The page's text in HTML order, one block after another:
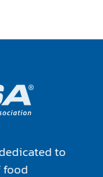
to
food